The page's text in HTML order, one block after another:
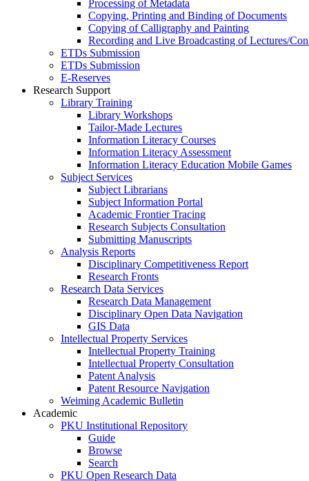
Processing of Metadata
Copying, Printing and Binding of Documents
Copying of Calligraphy and Painting
Recording and Live Broadcasting of Lectures/
ETDs Submission
ETDs Submission
E‑Reserves
Research Support
Library Training
Library Workshops
Tailor-Made Lectures
Information Literacy Courses
Information Literacy Assessment
Information Literacy Education Mobile Games
Subject Services
Subject Librarians
Subject Information Portal
Academic Frontier Tracing
Research Subjects Consultation
Submitting Manuscripts
Analysis Reports
Disciplinary Competitiveness Report
Research Fronts
Research Data Services
Research Data Management
Disciplinary Open Data Navigation
GIS Data
Intellectual Property Services
Intellectual Property Training
Intellectual Property Consultation
Patent Analysis
Patent Resource Navigation
Weiming Academic Bulletin
Academic
PKU Institutional Repository
Guide
Browse
Search
PKU Open Research Data